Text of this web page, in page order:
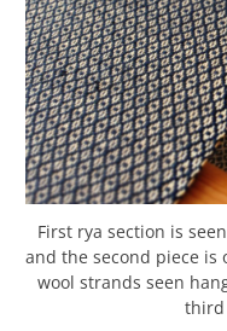
First rya section is
and the second piece
wool strands seen
third